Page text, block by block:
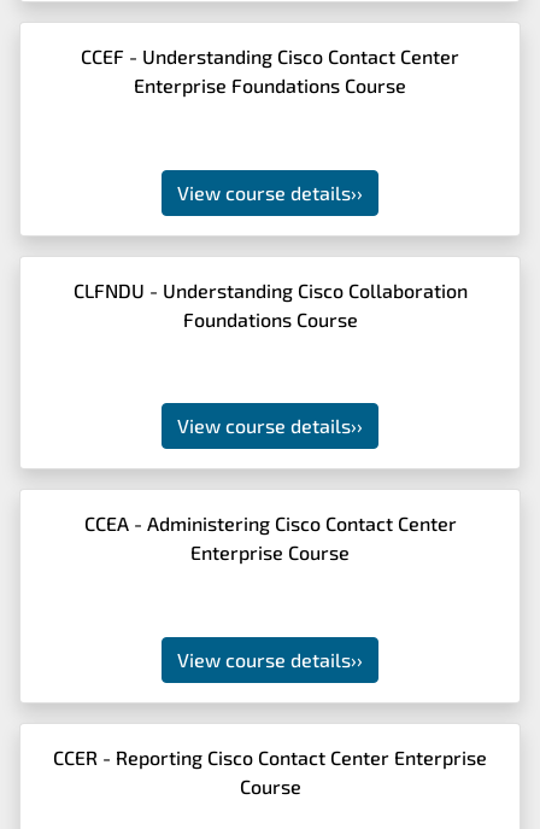
CCEF - Understanding Cisco Contact Center
Enterprise Foundations Course
View course details››
CLFNDU - Understanding Cisco Collaboration
Foundations Course
View course details››
CCEA - Administering Cisco Contact Center
Enterprise Course
View course details››
CCER - Reporting Cisco Contact Center Enterprise
Course